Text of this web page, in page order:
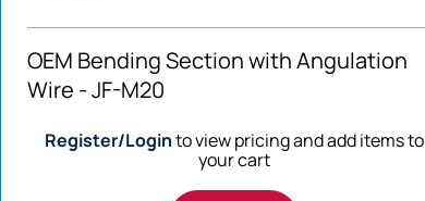
OEM Bending Section with Angulation
Wire - JF-M20
Register/Loginto view pricing and add items to
your cart